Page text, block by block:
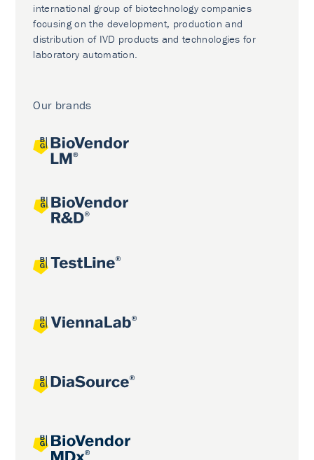
international group of biotechnology companies
focusing on the development, production and
distribution of IVD products and technologies for
laboratory automation.
Our brands